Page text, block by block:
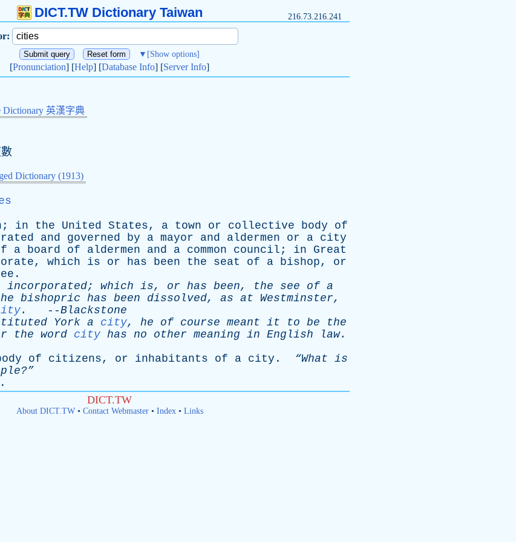
DICT.TW Dictionary Taiwan 216.73.216.241
▼ [Show options]
[Pronunciation] [Help] [Database Info] [Server Info]
Dictionary 英漢字典
Dictionary (1913)
; in the United States, a town or collective body
of
and governed by a mayor and aldermen or a city
a board of aldermen and a common council ; in
Great
, which is or has been the seat of a bishop, or
.
incorporated; which is, or has been, the see of a
bishopric has been dissolved, as at Westminster,
. --Blackstone
York a city, he of course meant it to be
the
the word city has no other meaning in English law.
of citizens, or inhabitants of a city . “What is
.
DICT.TW
About DICT.TW• Contact Webmaster• Index• Links